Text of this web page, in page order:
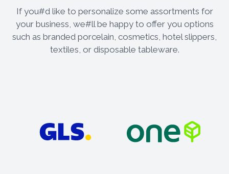
If you#d like to personalize some assortments for
your business, we#ll be happy to offer you options
such as branded porcelain, cosmetics, hotel slippers,
textiles, or disposable tableware.